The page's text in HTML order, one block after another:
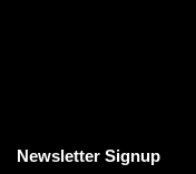
Newsletter Signup